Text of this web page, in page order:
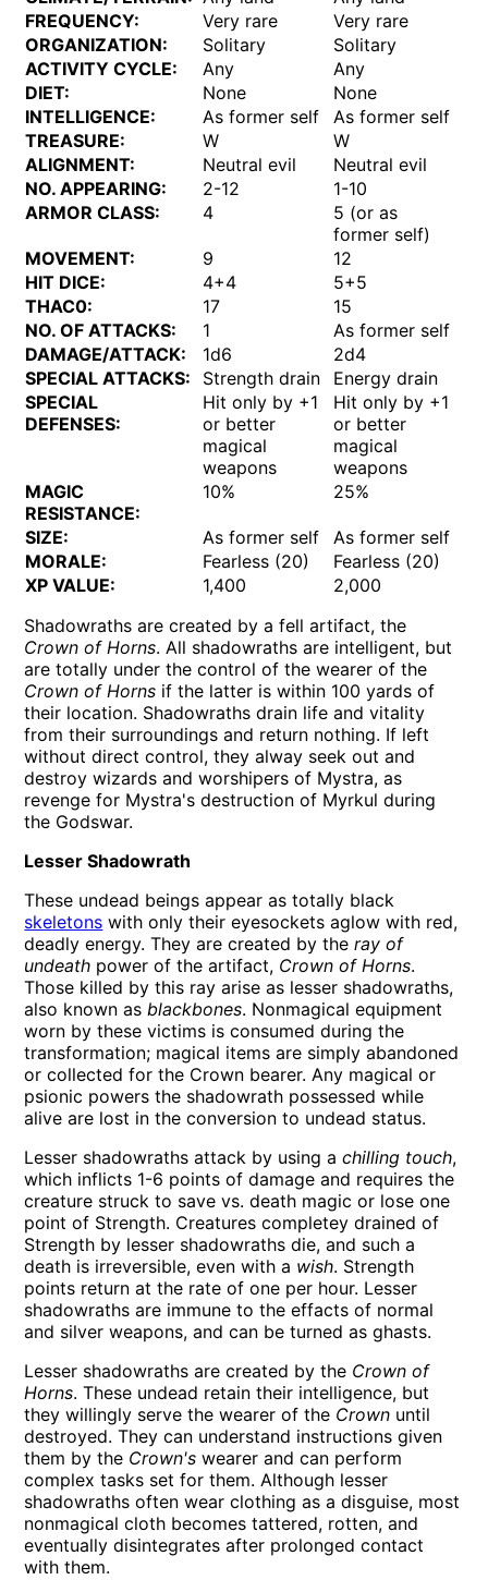
FREQUENCY:
Very rare
Very rare
ORGANIZATION:
Solitary
Solitary
ACTIVITY CYCLE:
Any
Any
DIET:
None
None
INTELLIGENCE:
As former self
As former self
TREASURE:
W
W
ALIGNMENT:
Neutral evil
Neutral evil
NO. APPEARING:
2-12
1-10
ARMOR CLASS:
4
5 (or as
former self)
MOVEMENT:
9
12
HIT DICE:
4+4
5+5
THAC0:
17
15
NO. OF ATTACKS:
1
As former self
DAMAGE/ATTACK:
1d6
2d4
SPECIAL ATTACKS:
Strength drain
Energy drain
SPECIAL
DEFENSES:
Hit only by +1
or better
magical
weapons
Hit only by +1
or better
magical
weapons
MAGIC
RESISTANCE:
10% 25%
SIZE: As former self
As former self
MORALE:
Fearless (20)
Fearless (20)
XP VALUE:
1,400
2,000
Shadowraths are created by a fell artifact, the
Crown of Horns. All shadowraths are intelligent, but
are totally under the control of the wearer of the
Crown of Horns if the latter is within 100 yards of
their location. Shadowraths drain life and vitality
from their surroundings and return nothing. If left
without direct control, they alway seek out and
destroy wizards and worshipers of Mystra, as
revenge for Mystra's destruction of Myrkul during
the Godswar.
Lesser Shadowrath
These undead beings appear as totally black
skeletons with only their eyesockets aglow with red,
deadly energy. They are created by theray of
undeath power of the artifact, Crown of Horns.
Those killed by this ray arise as lesser shadowraths,
also known asblackbones. Nonmagical equipment
worn by these victims is consumed during the
transformation; magical items are simply abandoned
or collected for the Crown bearer. Any magical or
psionic powers the shadowrath possessed while
alive are lost in the conversion to undead status.
Lesser shadowraths attack by using achilling touch,
which inflicts 1-6 points of damage and requires the
creature struck to save vs. death magic or lose one
point of Strength. Creatures completey drained of
Strength by lesser shadowraths die, and such a
death is irreversible, even with a wish. Strength
points return at the rate of one per hour. Lesser
shadowraths are immune to the effacts of normal
and silver weapons, and can be turned as ghasts.
Lesser shadowraths are created by the Crown of
Horns. These undead retain their intelligence, but
they willingly serve the wearer of the Crown until
destroyed. They can understand instructions given
them by the Crown's wearer and can perform
complex tasks set for them. Although lesser
shadowraths often wear clothing as a disguise, most
nonmagical cloth becomes tattered, rotten, and
eventually disintegrates after prolonged contact
with them.